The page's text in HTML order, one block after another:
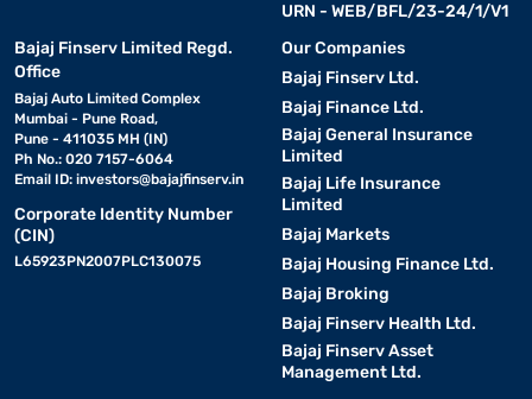
URN - WEB/BFL/23-24/1/V1
Bajaj Finserv Limited Regd.
Office
Bajaj Auto Limited Complex
Mumbai - Pune Road,
Pune - 411035 MH (IN)
Ph No.: 020 7157-6064
Email ID: investors@bajajfinserv.in
Corporate Identity Number
(CIN)
L65923PN2007PLC130075
Our Companies
Bajaj Finserv Ltd.
Bajaj Finance Ltd.
Bajaj General Insurance
Limited
Bajaj Life Insurance
Limited
Bajaj Markets
Bajaj Housing Finance Ltd.
Bajaj Broking
Bajaj Finserv Health Ltd.
Bajaj Finserv Asset
Management Ltd.